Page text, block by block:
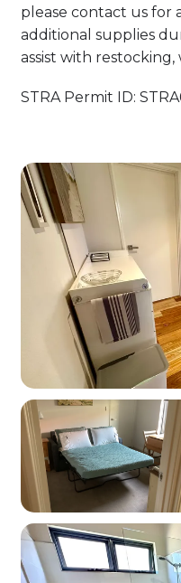
please contact us for
additional supplies
assist with
STRA Permit ID: